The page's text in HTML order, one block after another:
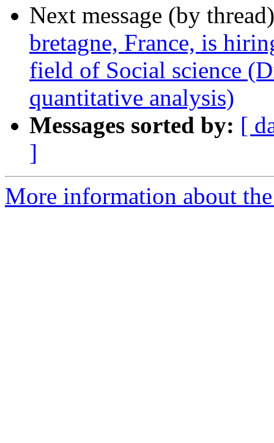
Next message (by
bretagne, France, is
field of Social science
quantitative analysis)
Messages sorted by: [
]
More information about